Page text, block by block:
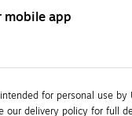
mobile app
for personal use by
our delivery policy for full